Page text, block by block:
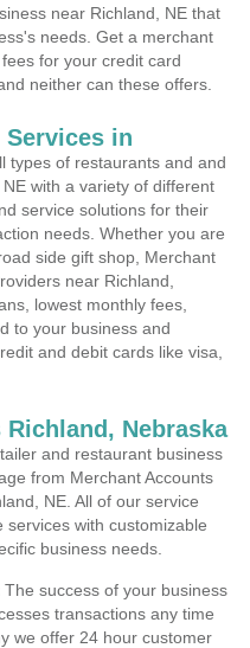
near Richland, NE that
needs. Get a merchant
for your credit card
neither can these offers.
in
types of restaurants and and
with a variety of different
service solutions for their
needs. Whether you are
side gift shop, Merchant
near Richland,
lowest monthly fees,
to your business and
and debit cards like visa,
Nebraska
and restaurant business
from Merchant Accounts
NE. All of our service
with customizable
business needs.
The success of your business
transactions any time
we offer 24 hour customer